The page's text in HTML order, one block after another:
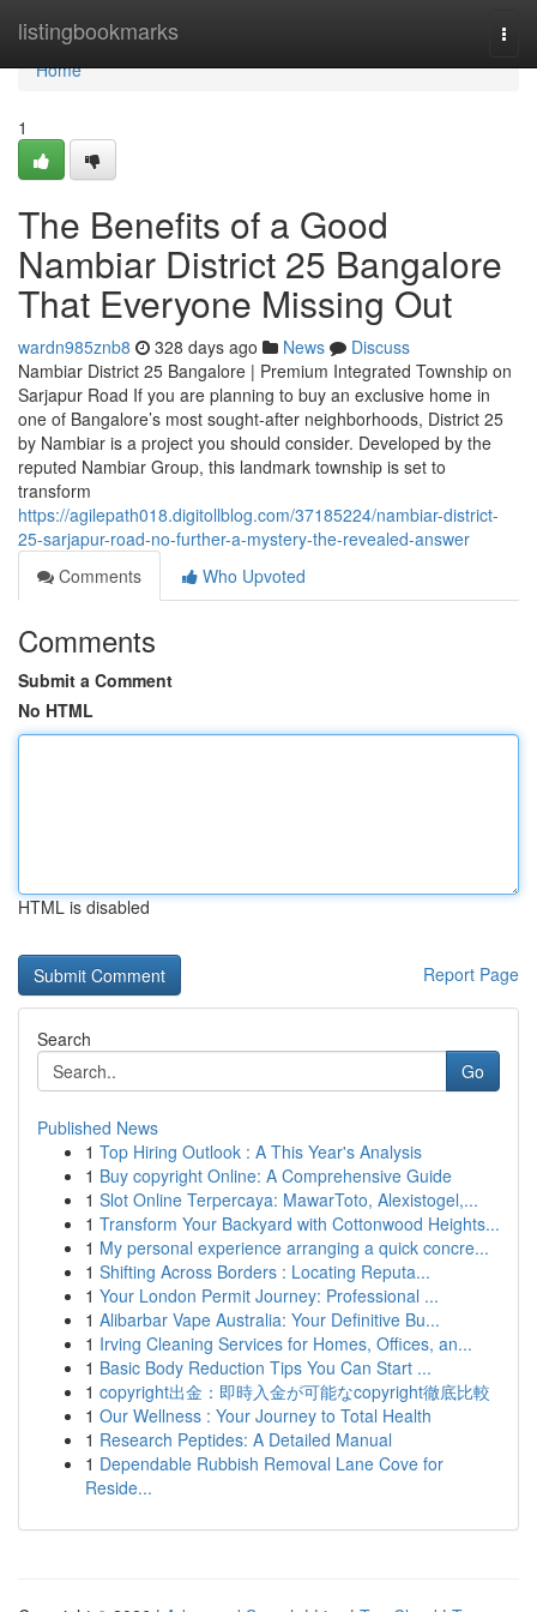
listingbookmarks
Home
Home
1
The Benefits of a Good
Nambiar District 25 Bangalore
That Everyone Missing Out
wardn985znb8 328 days ago News
Discuss
Nambiar District 25 Bangalore | Premium Integrated Township on
Sarjapur Road If you are planning to buy an exclusive home in
one of Bangalore’s most sought-after neighborhoods, District 25
by Nambiar is a project you should consider. Developed by the
reputed Nambiar Group, this landmark township is set to
transform
https://agilepath018.digitollblog.com/37185224/nambiar-district-
25-sarjapur-road-no-further-a-mystery-the-revealed-answer
Comments
Who Upvoted
Comments
Submit a Comment
No HTML
HTML is disabled
Report Page
Search
Go
Published News
1 Top Hiring Outlook : A This Year's Analysis
1 Buy copyright Online: A Comprehensive Guide
1 Slot Online Terpercaya: MawarToto, Alexistogel,...
1 Transform Your Backyard with Cottonwood Heights...
1 My personal experience arranging a quick concre...
1 Shifting Across Borders : Locating Reputa...
1 Your London Permit Journey: Professional ...
1 Alibarbar Vape Australia: Your Definitive Bu...
1 Irving Cleaning Services for Homes, Offices, an...
1 Basic Body Reduction Tips You Can Start ...
1 copyright出金：即時入金が可能なcopyright徹底比較
1 Our Wellness : Your Journey to Total Health
1 Research Peptides: A Detailed Manual
1 Dependable Rubbish Removal Lane Cove for
Reside...